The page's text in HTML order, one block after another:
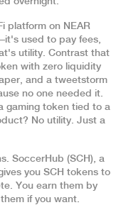
platform on NEAR
used to pay fees,
utility. Contrast that
with zero liquidity
and a tweetstorm
no one needed it.
gaming token tied to a
No utility. Just a
SoccerHub (SCH), a
you SCH tokens to
You earn them by
if you want.